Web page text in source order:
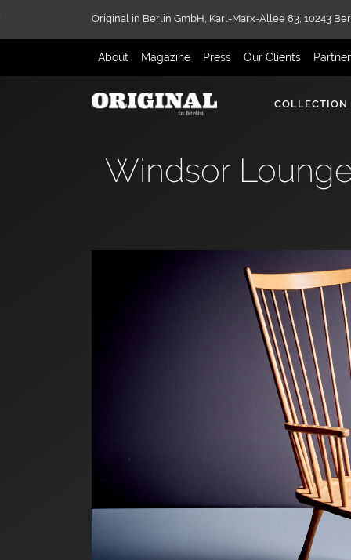
Original in Berlin GmbH, Karl-Marx-Allee 83, 10243
About Magazine Press Our Clients
COLLECTION
Windsor